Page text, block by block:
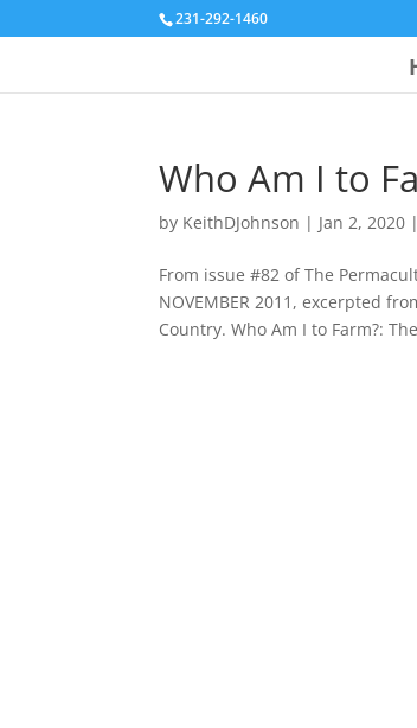
231-292-1460
Who Am I to
by KeithDJohnson | Jan 2, 2020 |
From issue #82 of The
NOVEMBER 2011, excerpted
Country. Who Am I to Farm?: